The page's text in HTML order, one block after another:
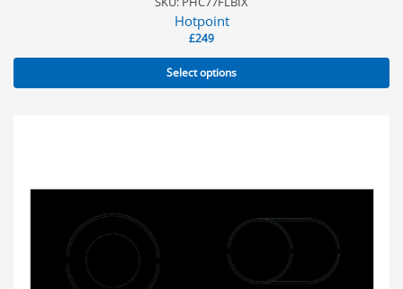
Hotpoint
£249
Select options